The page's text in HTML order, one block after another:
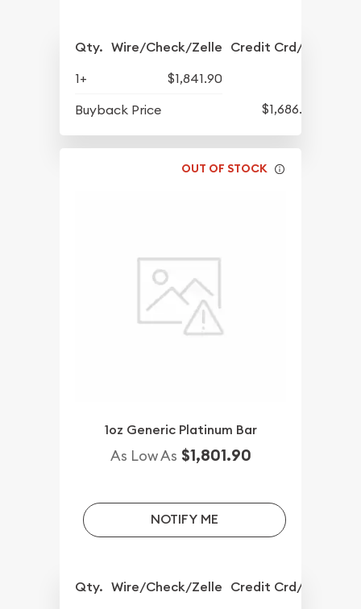
Qty. Wire/Check/Zelle Credit Crd/PP
1+
$1,841.90
Buyback Price
$1,686.90
OUT OF STOCK
1oz Generic Platinum Bar
As Low As $1,801.90
NOTIFY ME
Qty. Wire/Check/Zelle Credit Crd/PP